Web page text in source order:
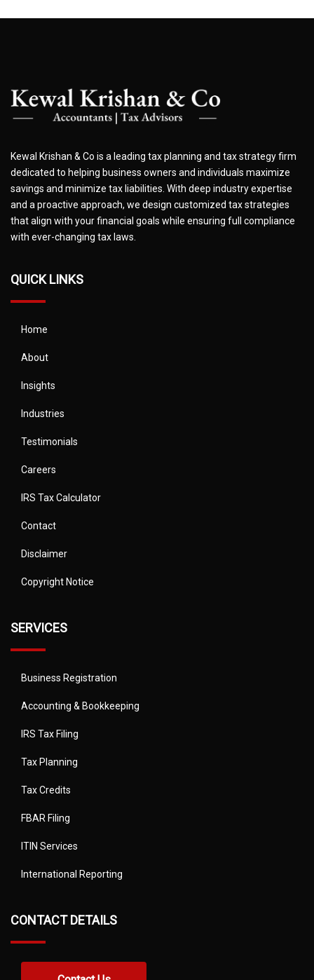
Kewal Krishan & Co is a leading tax planning and tax strategy firm
dedicated to helping business owners and individuals maximize
savings and minimize tax liabilities. With deep industry expertise
and a proactive approach, we design customized tax strategies
that align with your financial goals while ensuring full compliance
with ever-changing tax laws.
QUICK LINKS
Home
About
Insights
Industries
Testimonials
Careers
IRS Tax Calculator
Contact
Disclaimer
Copyright Notice
SERVICES
Business Registration
Accounting & Bookkeeping
IRS Tax Filing
Tax Planning
Tax Credits
FBAR Filing
ITIN Services
International Reporting
CONTACT DETAILS